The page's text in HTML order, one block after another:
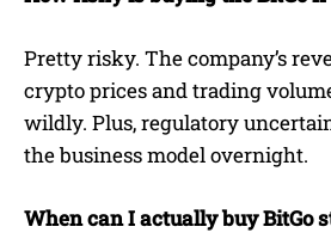
Pretty risky. The company’s
crypto prices and trading
wildly. Plus, regulatory
the business model overnight.
When can I actually buy BitGo